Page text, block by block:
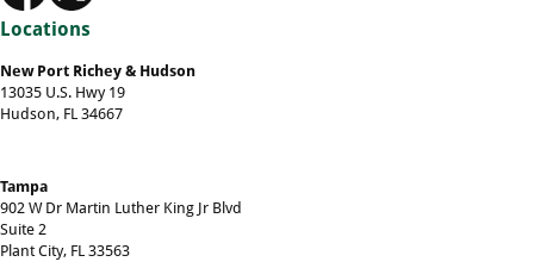
Locations
New Port Richey & Hudson
13035 U.S. Hwy 19
Hudson, FL 34667
Tampa
902 W Dr Martin Luther King Jr Blvd
Suite 2
Plant City, FL 33563